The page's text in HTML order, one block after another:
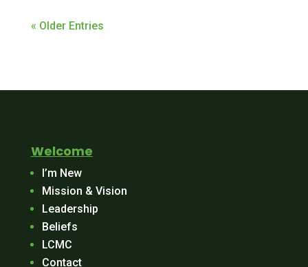
« Older Entries
Welcome
I’m New
Mission & Vision
Leadership
Beliefs
LCMC
Contact